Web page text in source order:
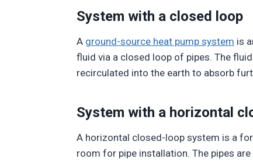
System with a closed loop
A ground-source heat pump system is
fluid via a closed loop of pipes. The
recirculated into the earth to absorb
System with a horizontal
A horizontal closed-loop system is a
room for pipe installation. The pipes